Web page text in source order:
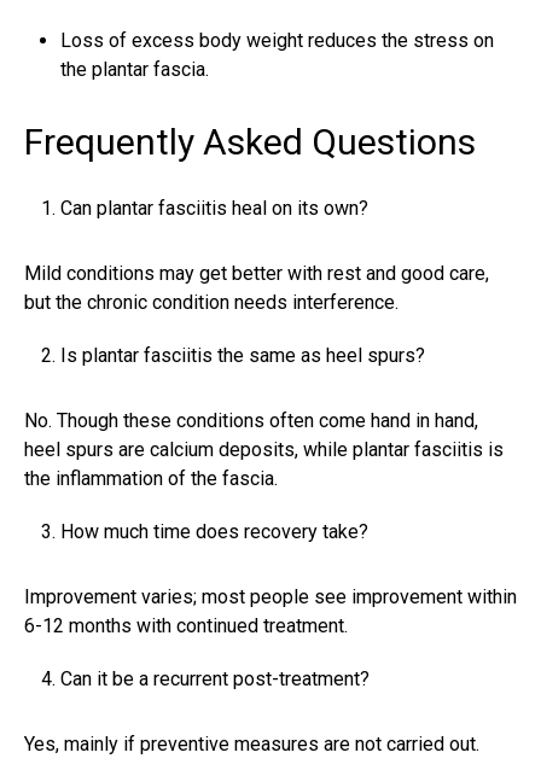
Loss of excess body weight reduces the stress on
the plantar fascia.
Frequently Asked Questions
Can plantar fasciitis heal on its own?
Mild conditions may get better with rest and good care,
but the chronic condition needs interference.
Is plantar fasciitis the same as heel spurs?
No. Though these conditions often come hand in hand,
heel spurs are calcium deposits, while plantar fasciitis is
the inflammation of the fascia.
How much time does recovery take?
Improvement varies; most people see improvement within
6-12 months with continued treatment.
Can it be a recurrent post-treatment?
Yes, mainly if preventive measures are not carried out.